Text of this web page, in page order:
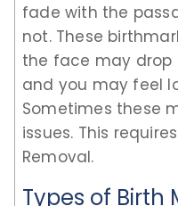
fade with the
not. These
the face may drop
and you may feel
Sometimes these
issues. This
Removal.
Types of Birth